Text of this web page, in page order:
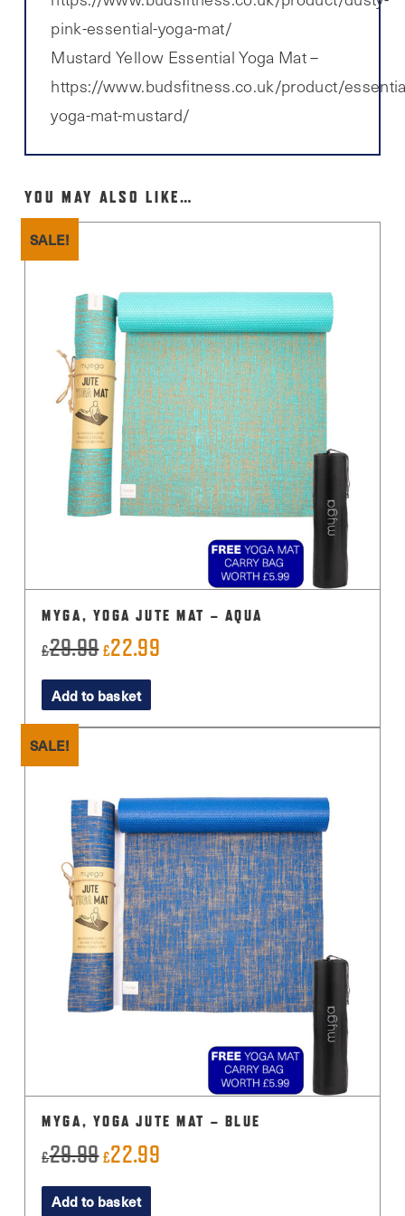
pink-essential-yoga-mat/
Mustard Yellow Essential Yoga Mat –
https://www.budsfitness.co.uk/product/
yoga-mat-mustard/
YOU MAY ALSO LIKE…
SALE!
MYGA, YOGA JUTE MAT – AQUA
£29.99Original
price
was:
£29.99.
£22.99
£22.99.
Add to basket
SALE!
MYGA, YOGA JUTE MAT – BLUE
£29.99Original
price
was:
£22.99
Add to basket